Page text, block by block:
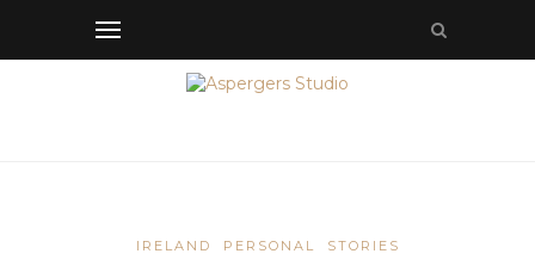
IRELAND PERSONAL STORIES